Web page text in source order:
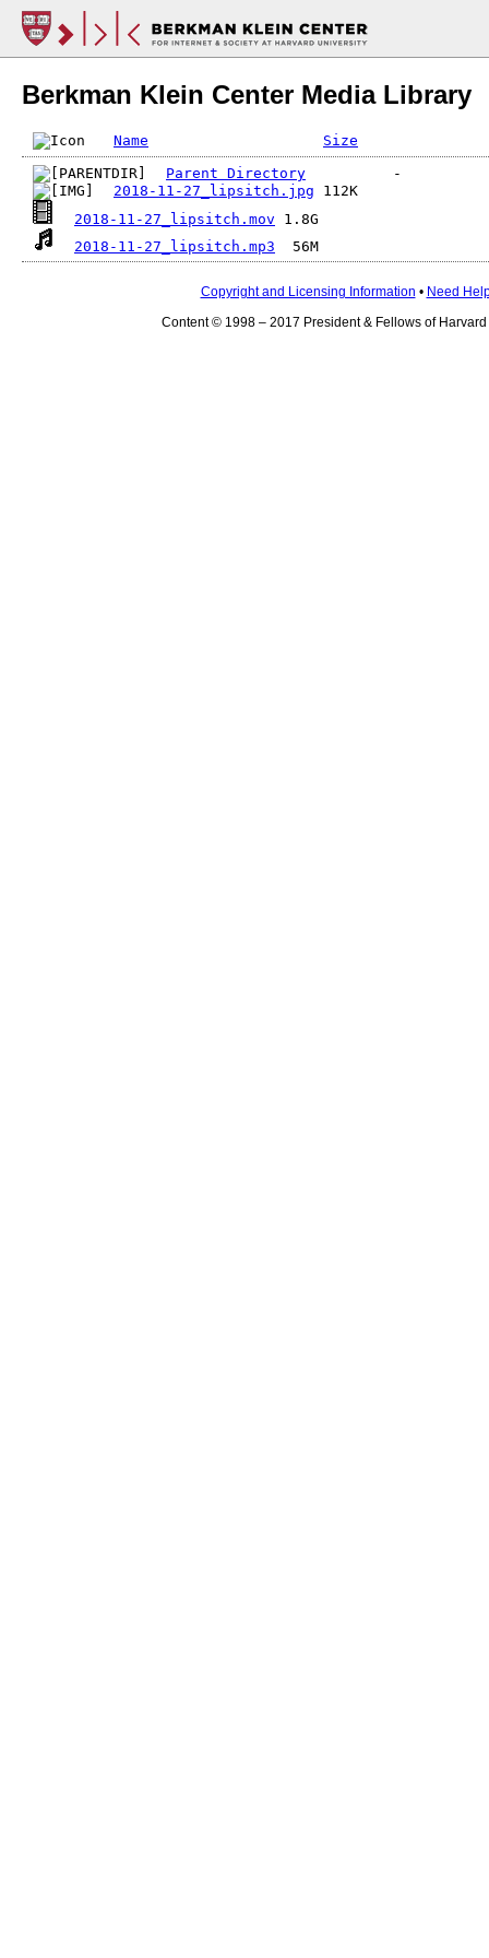
Berkman Klein Center Media Library
Name
Size
Parent Directory
2018-11-27_lipsitch.jpg
2018-11-27_lipsitch.mov
2018-11-27_lipsitch.mp3
Copyright and Licensing Information • Need
Content © 1998 – 2017 President & Fellows of